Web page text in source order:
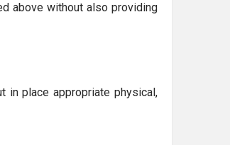
above without also providing
in place appropriate physical,